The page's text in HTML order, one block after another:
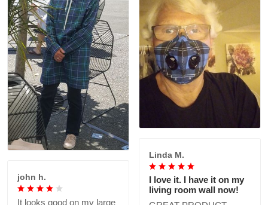
Linda M.
I love it. I have it on my
living room wall now!
john h.
It looks good on my large